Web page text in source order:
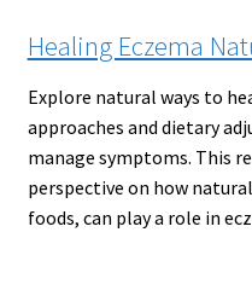
Healing Eczema
Explore natural ways to
approaches and dietary
manage symptoms. This
perspective on how
foods, can play a role in